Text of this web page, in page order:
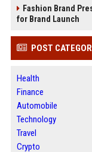
Fashion Brand
for Brand Launch
POST
Health
Finance
Automobile
Technology
Travel
Crypto